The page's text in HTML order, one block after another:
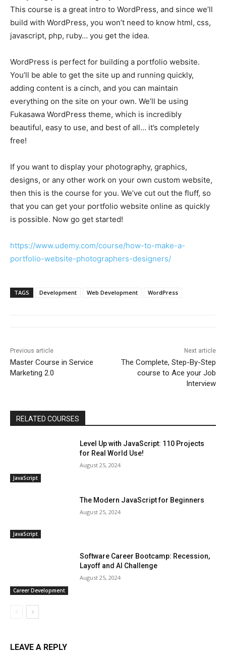
This course is a great intro to WordPress, and since we’ll
build with WordPress, you won’t need to know html, css,
javascript, php, ruby… you get the idea.
WordPress is perfect for building a portfolio website.
You’ll be able to get the site up and running quickly,
adding content is a cinch, and you can maintain
everything on the site on your own. We’ll be using
Fukasawa WordPress theme, which is incredibly
beautiful, easy to use, and best of all… it’s completely
free!
If you want to display your photography, graphics,
designs, or any other work on your own custom website,
then this is the course for you. We’ve cut out the fluff, so
that you can get your portfolio website online as quickly
is possible. Now go get started!
https://www.udemy.com/course/how-to-make-a-
portfolio-website-photographers-designers/
TAGS Development Web Development WordPress
Previous article
Master Course in Service
Marketing 2.0
Next article
The Complete, Step-By-Step
course to Ace your Job
Interview
RELATED COURSES
JavaScript
Level Up with JavaScript: 110 Projects
for Real World Use!
August 25, 2024
JavaScript
The Modern JavaScript for Beginners
August 25, 2024
Career Development
Software Career Bootcamp: Recession,
Layoff and AI Challenge
August 25, 2024
LEAVE A REPLY